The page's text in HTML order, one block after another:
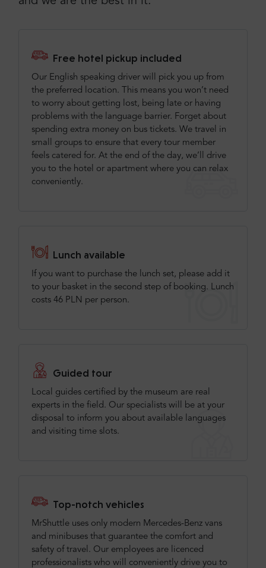
Free hotel pickup included
Our English speaking driver will pick you up from
the preferred location. This means you won’t need
to worry about getting lost, being late or having
problems with the language barrier. Forget about
spending extra money on bus tickets. We travel in
small groups to ensure that every tour member
feels catered for. At the end of the day, we’ll drive
you to the hotel or apartment where you can relax
conveniently.
Lunch available
If you want to purchase the lunch set, please add it
to your basket in the second step of booking. Lunch
costs 46 PLN per person.
Guided tour
Local guides certified by the museum are real
experts in the field. Our specialists will be at your
disposal to inform you about available languages
and visiting time slots.
Top-notch vehicles
MrShuttle uses only modern Mercedes-Benz vans
and minibuses that guarantee the comfort and
safety of travel. Our employees are licenced
professionalists who will conveniently drive you to